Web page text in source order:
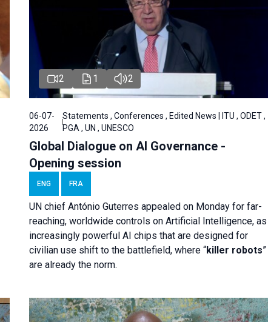
2 1 2
06-07-
2026
Statements , Conferences , Edited News | ITU , ODET ,
PGA , UN , UNESCO
Global Dialogue on AI Governance -
Opening session
ENG FRA
UN chief António Guterres appealed on Monday for far-
reaching, worldwide controls on Artificial Intelligence, as
increasingly powerful AI chips that are designed for
civilian use shift to the battlefield, where “killer robots”
are already the norm.